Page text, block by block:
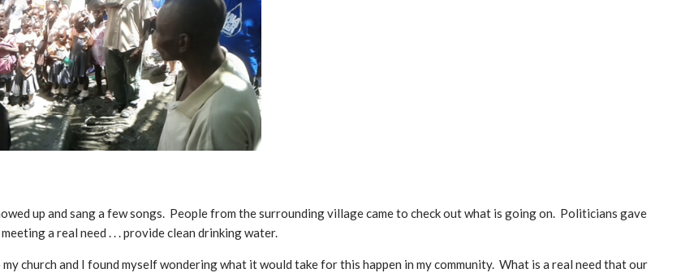
up and sang a few songs. People from the surrounding village came to check out what is going on. Politicians gave
a real need . . . provide clean drinking water.
church and I found myself wondering what it would take for this happen in my community. What is a real need that our